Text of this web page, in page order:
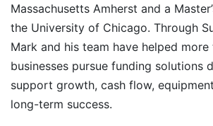
Massachusetts Amherst and a
the University of Chicago. Through
Mark and his team have helped more
businesses pursue funding solutions
support growth, cash flow,
long-term success.